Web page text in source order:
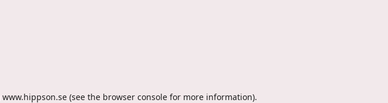
www.hippson.se (see the browser console for more information).